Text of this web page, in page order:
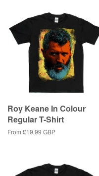
Roy Keane In Colour
Regular T-Shirt
From £19.99 GBP